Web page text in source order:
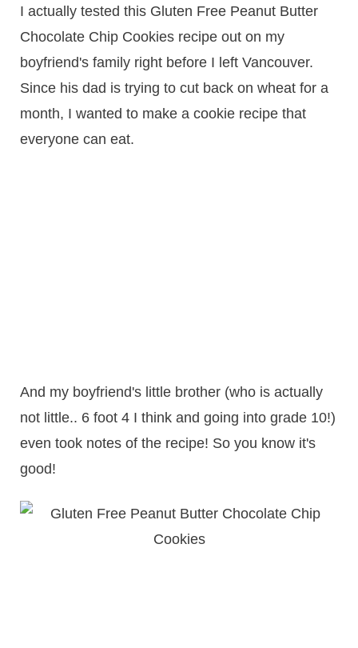
I actually tested this Gluten Free Peanut Butter
Chocolate Chip Cookies recipe out on my
boyfriend's family right before I left Vancouver.
Since his dad is trying to cut back on wheat for a
month, I wanted to make a cookie recipe that
everyone can eat.
And my boyfriend's little brother (who is actually
not little.. 6 foot 4 I think and going into grade 10!)
even took notes of the recipe! So you know it's
good!